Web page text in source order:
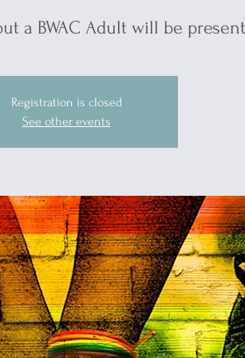
a BWAC Adult will be
Registration is closed
See other events